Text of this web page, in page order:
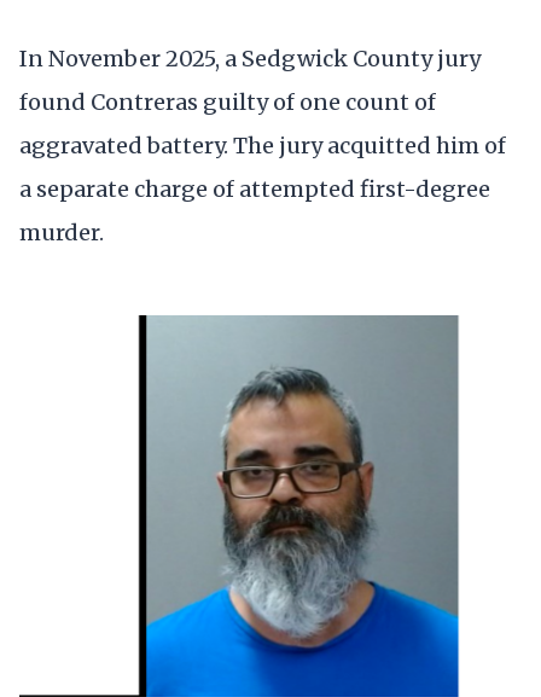
In November 2025, a Sedgwick County jury
found Contreras guilty of one count of
aggravated battery. The jury acquitted him of
a separate charge of attempted first-degree
murder.